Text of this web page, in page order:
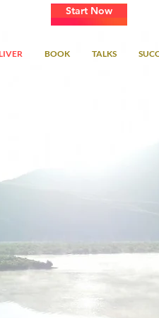
Start Now
is limitless."
BOOK TALKS